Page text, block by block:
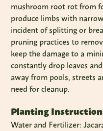
mushroom root rot from
produce limbs with
incident of splitting or
pruning practices to
keep the damage to a
constantly drop leaves
away from pools, streets
need for cleanup.
Planting
Water and Fertilizer: